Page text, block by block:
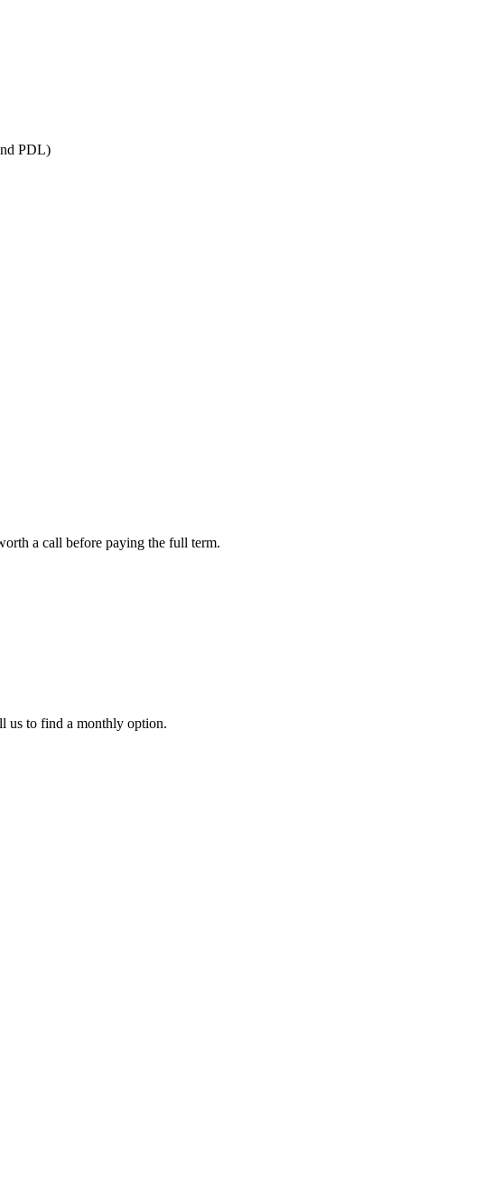
PDL)
a call before paying the full term.
us to find a monthly option.